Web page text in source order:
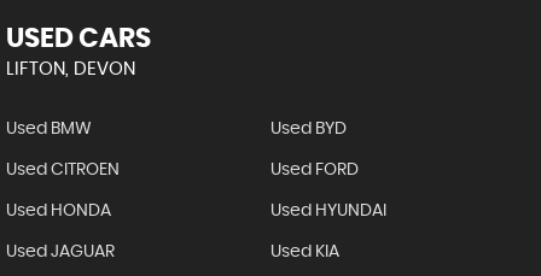
USED CARS
LIFTON, DEVON
Used BMW Used BYD
Used CITROEN Used FORD
Used HONDA Used HYUNDAI
Used JAGUAR Used KIA